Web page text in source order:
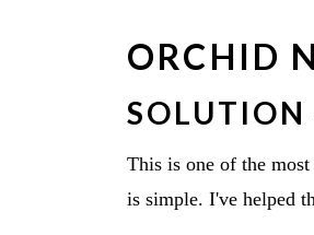
ORCHID
SOLUTION
This is one of the
is simple. I've helped